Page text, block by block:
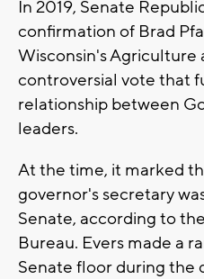
In 2019, Senate
confirmation of Brad
Wisconsin's Agriculture
controversial vote that
relationship between
leaders.
At the time, it marked
governor's secretary
Senate, according to
Bureau. Evers made a
Senate floor during the